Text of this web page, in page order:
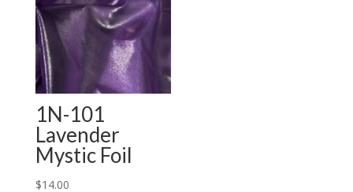
1N-101
Lavender
Mystic Foil
$14.00